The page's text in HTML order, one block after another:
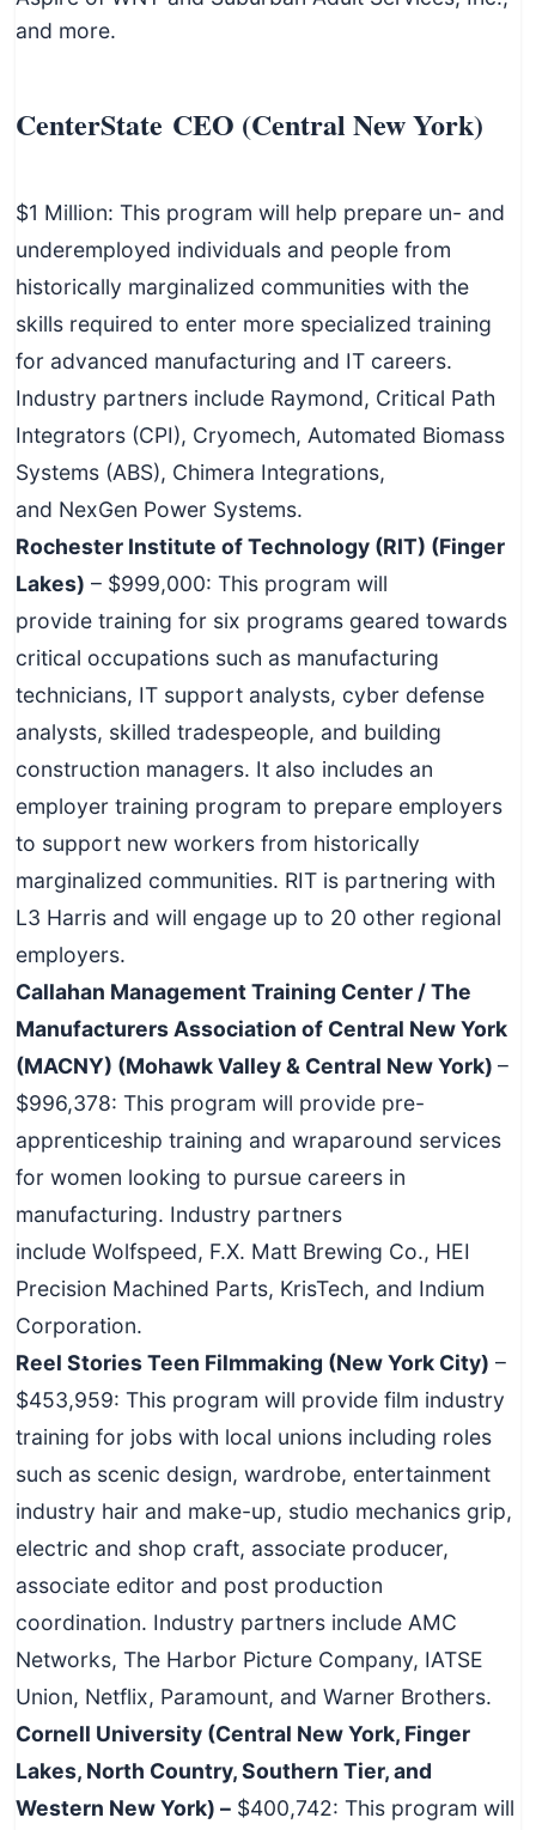
and more.
CenterState CEO (Central New York)
$1 Million: This program will help prepare un- and
underemployed individuals and people from
historically marginalized communities with the
skills required to enter more specialized training
for advanced manufacturing and IT careers.
Industry partners include Raymond, Critical Path
Integrators (CPI), Cryomech, Automated Biomass
Systems (ABS), Chimera Integrations,
and NexGen Power Systems.
Rochester Institute of Technology (RIT) (Finger
Lakes) – $999,000: This program will
provide training for six programs geared towards
critical occupations such as manufacturing
technicians, IT support analysts, cyber defense
analysts, skilled tradespeople, and building
construction managers. It also includes an
employer training program to prepare employers
to support new workers from historically
marginalized communities. RIT is partnering with
L3 Harris and will engage up to 20 other regional
employers.
Callahan Management Training Center / The
Manufacturers Association of Central New York
(MACNY) (Mohawk Valley & Central New York)–
$996,378: This program will provide pre-
apprenticeship training and wraparound services
for women looking to pursue careers in
manufacturing. Industry partners
include Wolfspeed, F.X. Matt Brewing Co., HEI
Precision Machined Parts, KrisTech, and Indium
Corporation.
Reel Stories Teen Filmmaking (New York City) –
$453,959: This program will provide film industry
training for jobs with local unions including roles
such as scenic design, wardrobe, entertainment
industry hair and make-up, studio mechanics grip,
electric and shop craft, associate producer,
associate editor and post production
coordination. Industry partners include AMC
Networks, The Harbor Picture Company, IATSE
Union, Netflix, Paramount, and Warner Brothers.
Cornell University (Central New York, Finger
Lakes, North Country, Southern Tier, and
Western New York) – $400,742: This program will